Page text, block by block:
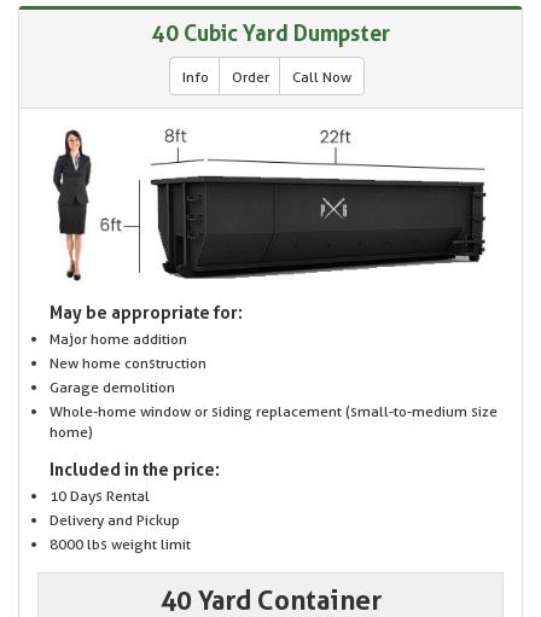
40 Cubic Yard Dumpster
Info Order Call Now
May be appropriate for:
Major home addition
New home construction
Garage demolition
Whole-home window or siding replacement (small-to-medium size
home)
Included in the price:
10 Days Rental
Delivery and Pickup
8000 lbs weight limit
40 Yard Container